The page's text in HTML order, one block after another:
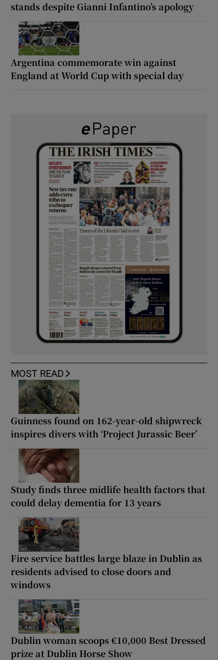
stands despite Gianni Infantino’s apology
Argentina commemorate win against
England at World Cup with special day
MOST READ
Guinness found on 162-year-old shipwreck
inspires divers with ‘Project Jurassic Beer’
Study finds three midlife health factors that
could delay dementia for 13 years
Fire service battles large blaze in Dublin as
residents advised to close doors and
windows
Dublin woman scoops €10,000 Best Dressed
prize at Dublin Horse Show